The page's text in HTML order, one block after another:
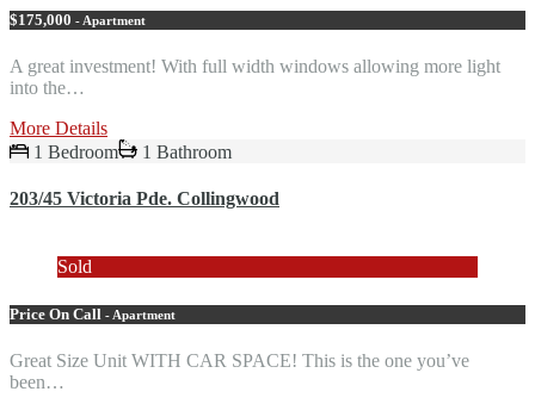
$175,000 - Apartment
A great investment! With full width windows allowing more light
into the…
More Details
1 Bedroom
1 Bathroom
203/45 Victoria Pde. Collingwood
Sold
Price On Call - Apartment
Great Size Unit WITH CAR SPACE! This is the one you’ve
been…